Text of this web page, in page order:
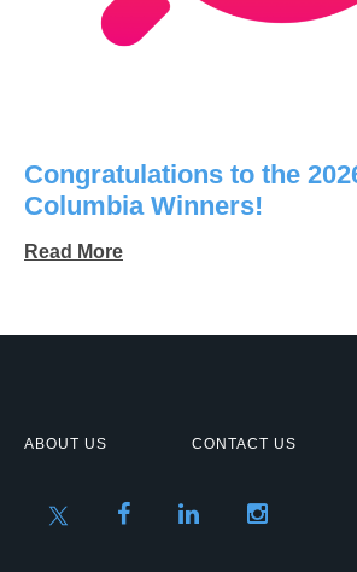
Congratulations to the
Columbia Winners!
Read More
ABOUT US CONTACT US